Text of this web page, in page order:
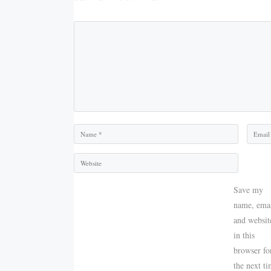
Name Email
Save my
name,
and
in this
browser
the next